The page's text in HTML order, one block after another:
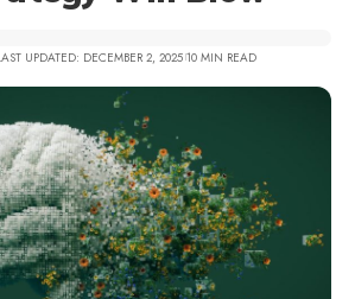
UPDATED: DECEMBER 2, 2025 10 MIN READ